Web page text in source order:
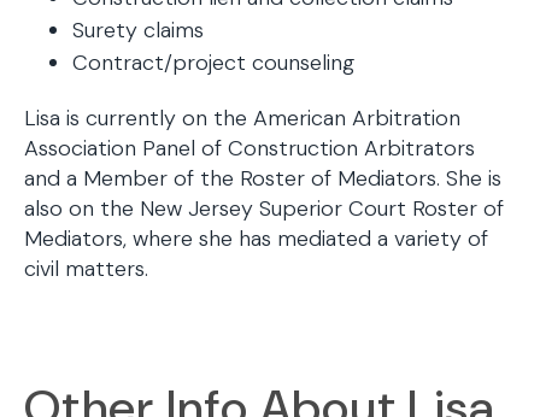
Surety claims
Contract/project counseling
Lisa is currently on the American Arbitration
Association Panel of Construction Arbitrators
and a Member of the Roster of Mediators. She is
also on the New Jersey Superior Court Roster of
Mediators, where she has mediated a variety of
civil matters.